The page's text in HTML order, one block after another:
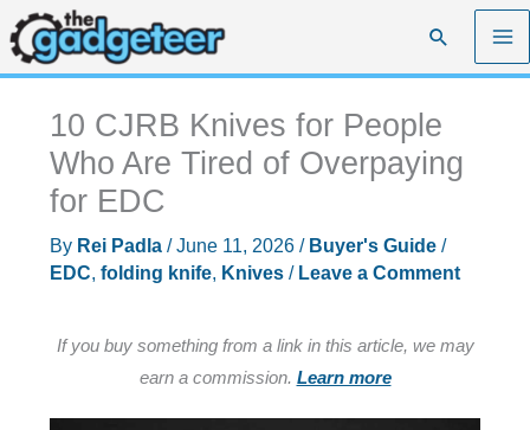
Skip
to
content
Search
10 CJRB Knives for People
Who Are Tired of Overpaying
for EDC
By Rei Padla /June 11, 2026 / Buyer's Guide/
EDC, folding knife, Knives/ Leave a Comment
If you buy something from a link in this article, we may
earn a commission. Learn more